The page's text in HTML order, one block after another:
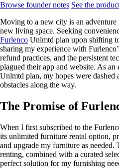
Browse founder notes See the
Moving to a new city is an adventure
new living space. Seeking
Furlenco Unlmtd plan upon shifting
sharing my experience with
refund practices, and the persistent
plagued their app and website. As
Unlmtd plan, my hopes were dashed
obstacles along the way.
The Promise of
When I first subscribed to the
its unlimited furniture rental option,
and upgrade my furniture as needed.
renting, combined with a curated
perfect solution for my furnishing